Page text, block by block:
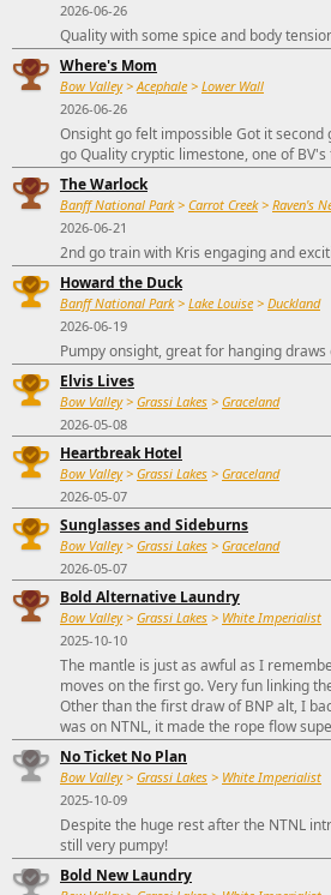
2026-06-26
Quality with some spice and body
Where's Mom
Bow Valley>Acephale > Lower Wall
2026-06-26
Onsight go felt impossible Got it
go Quality cryptic limestone, one of
The Warlock
Banff National Park> Carrot Creek> Raven's
2026-06-21
2nd go train with Kris engaging and
Howard the Duck
Banff National Park> Lake Louise > Duckland
2026-06-19
Pumpy onsight, great for hanging draws
Elvis Lives
Bow Valley> Grassi Lakes > Graceland
2026-05-08
Heartbreak Hotel
Bow Valley> Grassi Lakes > Graceland
2026-05-07
Sunglasses and Sideburns
Bow Valley> Grassi Lakes > Graceland
2026-05-07
Bold Alternative Laundry
Bow Valley> Grassi Lakes > White Imperialist
2025-10-10
The mantle is just as awful as I
moves on the first go. Very fun linking
Other than the first draw of BNP alt, I
was on NTNL, it made the rope flow
No Ticket No Plan
Bow Valley> Grassi Lakes > White Imperialist
2025-10-09
Despite the huge rest after the NTNL
still very pumpy!
Bold New Laundry